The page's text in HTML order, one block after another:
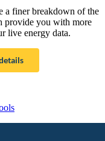
a finer breakdown of the
provide you with more
live energy data.